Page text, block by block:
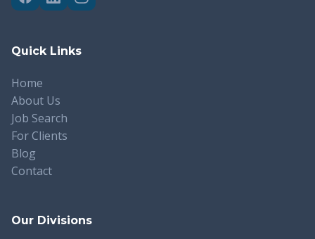
Quick Links
Home
About Us
Job Search
For Clients
Blog
Contact
Our Divisions